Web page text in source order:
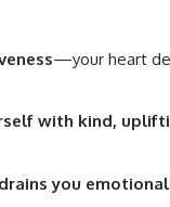
—your heart
with kind,
you